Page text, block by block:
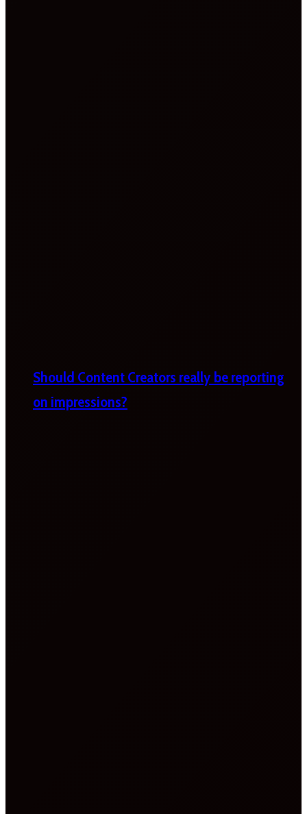
Should Content Creators really be reporting
on impressions?